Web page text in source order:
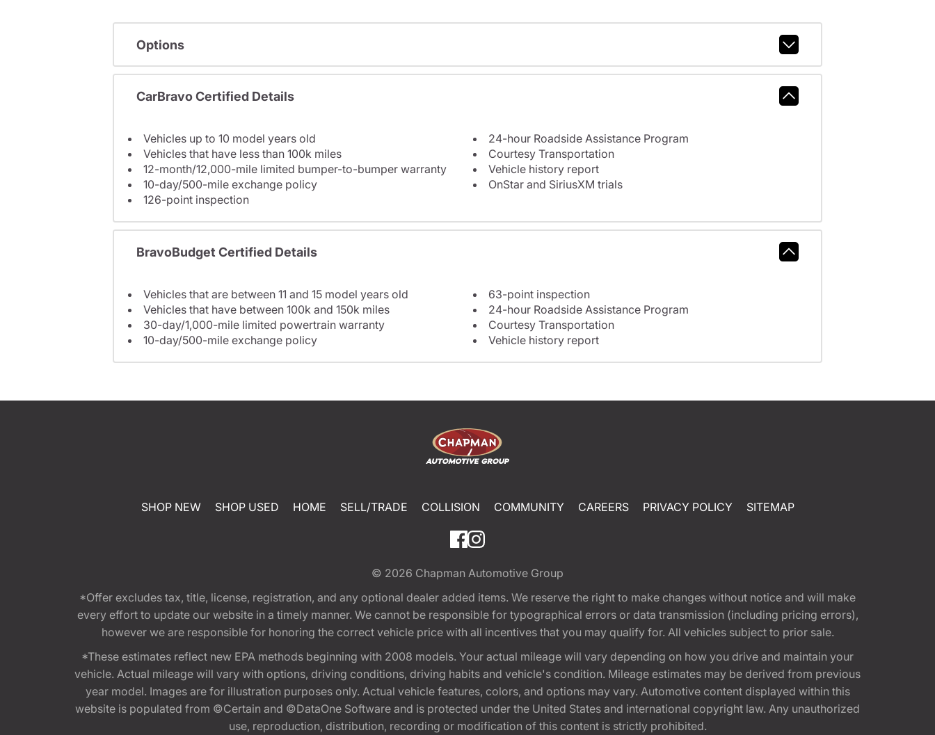
Options
CarBravo Certified Details
Vehicles up to 10 model years old
Vehicles that have less than 100k miles
12-month/12,000-mile limited bumper-to-bumper warranty
10-day/500-mile exchange policy
126-point inspection
24-hour Roadside Assistance Program
Courtesy Transportation
Vehicle history report
OnStar and SiriusXM trials
BravoBudget Certified Details
Vehicles that are between 11 and 15 model years old
Vehicles that have between 100k and 150k miles
30-day/1,000-mile limited powertrain warranty
10-day/500-mile exchange policy
63-point inspection
24-hour Roadside Assistance Program
Courtesy Transportation
Vehicle history report
SHOP NEW SHOP USED HOME SELL/TRADE COLLISION COMMUNITY CAREERS PRIVACY POLICY SITEMAP
© 2026 Chapman Automotive Group
*Offer excludes tax, title, license, registration, and any optional dealer added items. We reserve the right to make changes without notice and will make
every effort to update our website in a timely manner. We cannot be responsible for typographical errors or data transmission (including pricing errors),
however we are responsible for honoring the correct vehicle price with all incentives that you may qualify for. All vehicles subject to prior sale.
*These estimates reflect new EPA methods beginning with 2008 models. Your actual mileage will vary depending on how you drive and maintain your
vehicle. Actual mileage will vary with options, driving conditions, driving habits and vehicle's condition. Mileage estimates may be derived from previous
year model. Images are for illustration purposes only. Actual vehicle features, colors, and options may vary. Automotive content displayed within this
website is populated from ©Certain and ©DataOne Software and is protected under the United States and international copyright law. Any unauthorized
use, reproduction, distribution, recording or modification of this content is strictly prohibited.